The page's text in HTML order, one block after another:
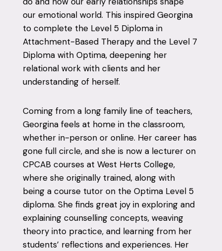
our emotional world. This inspired Georgina
to complete the Level 5 Diploma in
Attachment-Based Therapy and the Level 7
Diploma with Optima, deepening her
relational work with clients and her
understanding of herself.
Coming from a long family line of teachers,
Georgina feels at home in the classroom,
whether in-person or online. Her career has
gone full circle, and she is now a lecturer on
CPCAB courses at West Herts College,
where she originally trained, along with
being a course tutor on the Optima Level 5
diploma. She finds great joy in exploring and
explaining counselling concepts, weaving
theory into practice, and learning from her
students’ reflections and experiences. Her